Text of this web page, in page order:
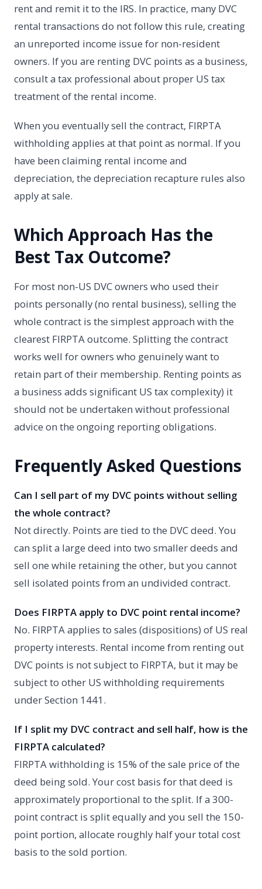
rent and remit it to the IRS. In practice, many DVC
rental transactions do not follow this rule, creating
an unreported income issue for non-resident
owners. If you are renting DVC points as a business,
consult a tax professional about proper US tax
treatment of the rental income.
When you eventually sell the contract, FIRPTA
withholding applies at that point as normal. If you
have been claiming rental income and
depreciation, the depreciation recapture rules also
apply at sale.
Which Approach Has the
Best Tax Outcome?
For most non-US DVC owners who used their
points personally (no rental business), selling the
whole contract is the simplest approach with the
clearest FIRPTA outcome. Splitting the contract
works well for owners who genuinely want to
retain part of their membership. Renting points as
a business adds significant US tax complexity) it
should not be undertaken without professional
advice on the ongoing reporting obligations.
Frequently Asked Questions
Can I sell part of my DVC points without selling
the whole contract?
Not directly. Points are tied to the DVC deed. You
can split a large deed into two smaller deeds and
sell one while retaining the other, but you cannot
sell isolated points from an undivided contract.
Does FIRPTA apply to DVC point rental income?
No. FIRPTA applies to sales (dispositions) of US real
property interests. Rental income from renting out
DVC points is not subject to FIRPTA, but it may be
subject to other US withholding requirements
under Section 1441.
If I split my DVC contract and sell half, how is the
FIRPTA calculated?
FIRPTA withholding is 15% of the sale price of the
deed being sold. Your cost basis for that deed is
approximately proportional to the split. If a 300-
point contract is split equally and you sell the 150-
point portion, allocate roughly half your total cost
basis to the sold portion.